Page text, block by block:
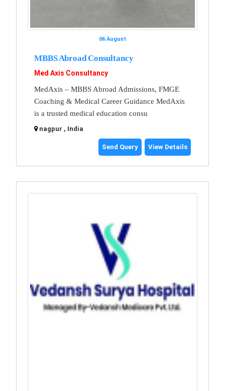
06 August
MBBS Abroad Consultancy
Med Axis Consultancy
MedAxis – MBBS Abroad Admissions, FMGE
Coaching & Medical Career Guidance MedAxis
is a trusted medical education consu
nagpur , India
Send Query View Details